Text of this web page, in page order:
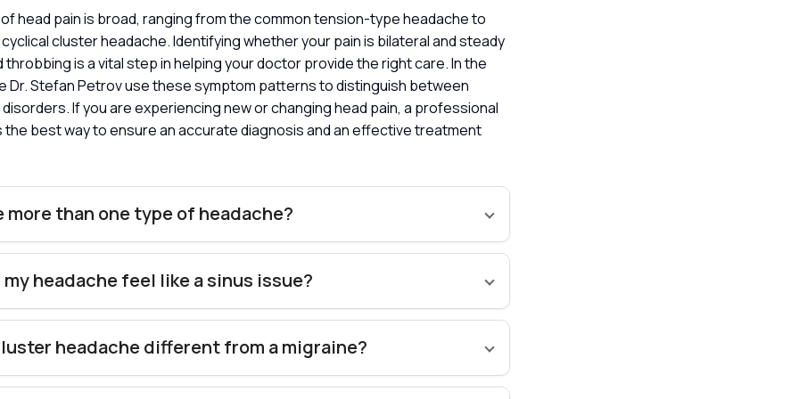
head pain is broad, ranging from the common tension-type headache to
cluster headache. Identifying whether your pain is bilateral and steady
throbbing is a vital step in helping your doctor provide the right care. In the
Dr. Stefan Petrov use these symptom patterns to distinguish between
If you are experiencing new or changing head pain, a professional
the best way to ensure an accurate diagnosis and an effective treatment
more than one type of headache?
my headache feel like a sinus issue?
headache different from a migraine?